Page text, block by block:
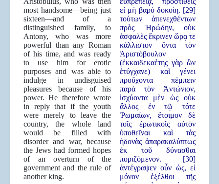
most handsome—being just
sixteen—and of a
distinguished family, to
Antony, who was more
powerful than any Roman
of his time, and was ready
to use him for erotic
purposes and was able to
indulge in undisguised
pleasures because of his
power. He therefore wrote
in reply that if the youth
were merely to leave the
country, the whole land
would be filled with
disorder and war, because
the Jews had formed hopes
of an overturn of the
government and the rule of
another king.
εἰ μὴ βαρὺ δοκοίη. [29]
τούτων ἀπενεχθέντων
πρὸς Ἡρώδην, οὐκ
ἀσφαλὲς ἔκρινεν ὥρᾳ τε
κάλλιστον ὄντα τὸν
Ἀριστόβουλον
(ἑκκαιδεκαέτης γὰρ ὢν
ἐτύγχανε) καὶ γένει
προὔχοντα πέμπειν
παρὰ τὸν Ἀντώνιον,
ἰσχύοντα μὲν ὡς οὐκ
ἄλλος ἐν τῷ τότε
Ῥωμαίων, ἕτοιμον δὲ
τοῖς ἐρωτικοῖς αὐτὸν
ὑποθεῖναι καὶ τὰς
ἡδονὰς ἀπαρακαλύπτως
ἐκ τοῦ δύνασθαι
ποριζόμενον. [30]
ἀντέγραψεν οὖν ὡς, εἰ
μόνον ἐξέλθοι τῆς